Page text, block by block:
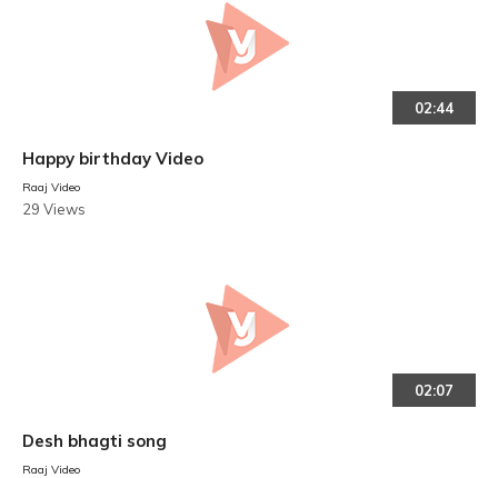
02:44
Happy birthday Video
Raaj Video
29 Views
02:07
Desh bhagti song
Raaj Video